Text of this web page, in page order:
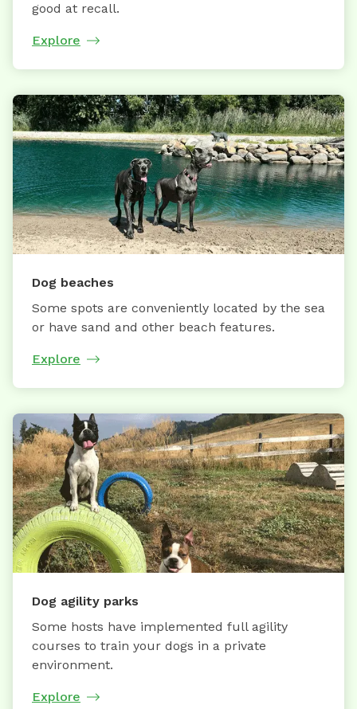
good at recall.
Explore
Dog beaches
Some spots are conveniently located by the sea
or have sand and other beach features.
Explore
Dog agility parks
Some hosts have implemented full agility
courses to train your dogs in a private
environment.
Explore